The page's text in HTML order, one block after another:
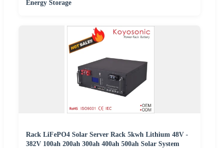
Energy Storage
Rack LiFePO4 Solar Server Rack 5kwh Lithium 48V -
382V 100ah 200ah 300ah 400ah 500ah Solar System